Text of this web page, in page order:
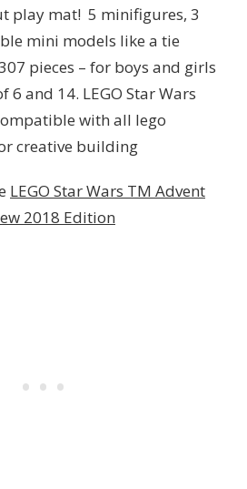
play mat! 5 minifigures, 3
mini models like a tie
pieces – for boys and girls
6 and 14. LEGO Star Wars
with all lego
creative building
LEGO Star Wars TM Advent
2018 Edition